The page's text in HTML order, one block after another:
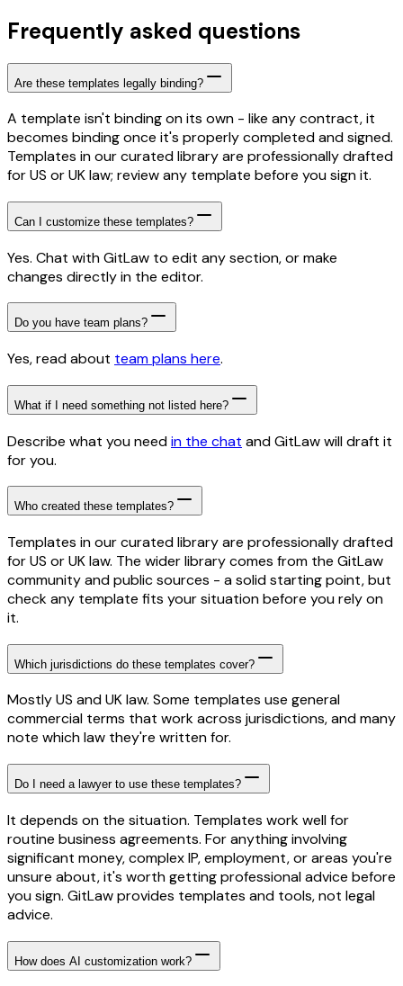
Frequently asked questions
Are these templates legally binding?
A template isn't binding on its own - like any contract, it
becomes binding once it's properly completed and signed.
Templates in our curated library are professionally drafted
for US or UK law; review any template before you sign it.
Can I customize these templates?
Yes. Chat with GitLaw to edit any section, or make
changes directly in the editor.
Do you have team plans?
Yes, read about team plans here.
What if I need something not listed here?
Describe what you needin the chat and GitLaw will draft it
for you.
Who created these templates?
Templates in our curated library are professionally drafted
for US or UK law. The wider library comes from the GitLaw
community and public sources - a solid starting point, but
check any template fits your situation before you rely on
it.
Which jurisdictions do these templates cover?
Mostly US and UK law. Some templates use general
commercial terms that work across jurisdictions, and many
note which law they're written for.
Do I need a lawyer to use these templates?
It depends on the situation. Templates work well for
routine business agreements. For anything involving
significant money, complex IP, employment, or areas you're
unsure about, it's worth getting professional advice before
you sign. GitLaw provides templates and tools, not legal
advice.
How does AI customization work?